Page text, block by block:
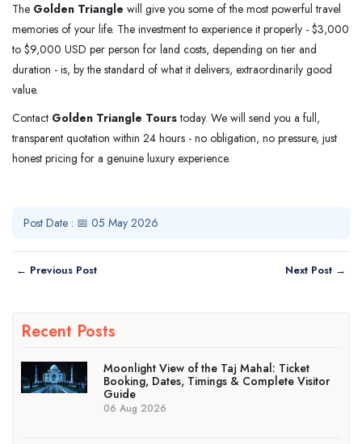
The Golden Triangle will give you some of the most powerful travel
memories of your life. The investment to experience it properly - $3,000
to $9,000 USD per person for land costs, depending on tier and
duration - is, by the standard of what it delivers, extraordinarily good
value.
Contact Golden Triangle Tourstoday. We will send you a full,
transparent quotation within 24 hours - no obligation, no pressure, just
honest pricing for a genuine luxury experience.
Post Date : 📅 05 May 2026
← Previous Post Next Post →
Recent Posts
Moonlight View of the Taj Mahal: Ticket
Booking, Dates, Timings & Complete Visitor
Guide
06 Aug 2026